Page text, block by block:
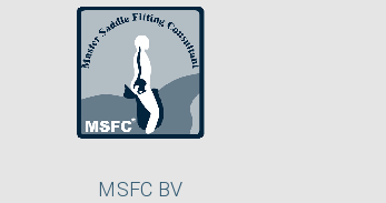
MSFC BV